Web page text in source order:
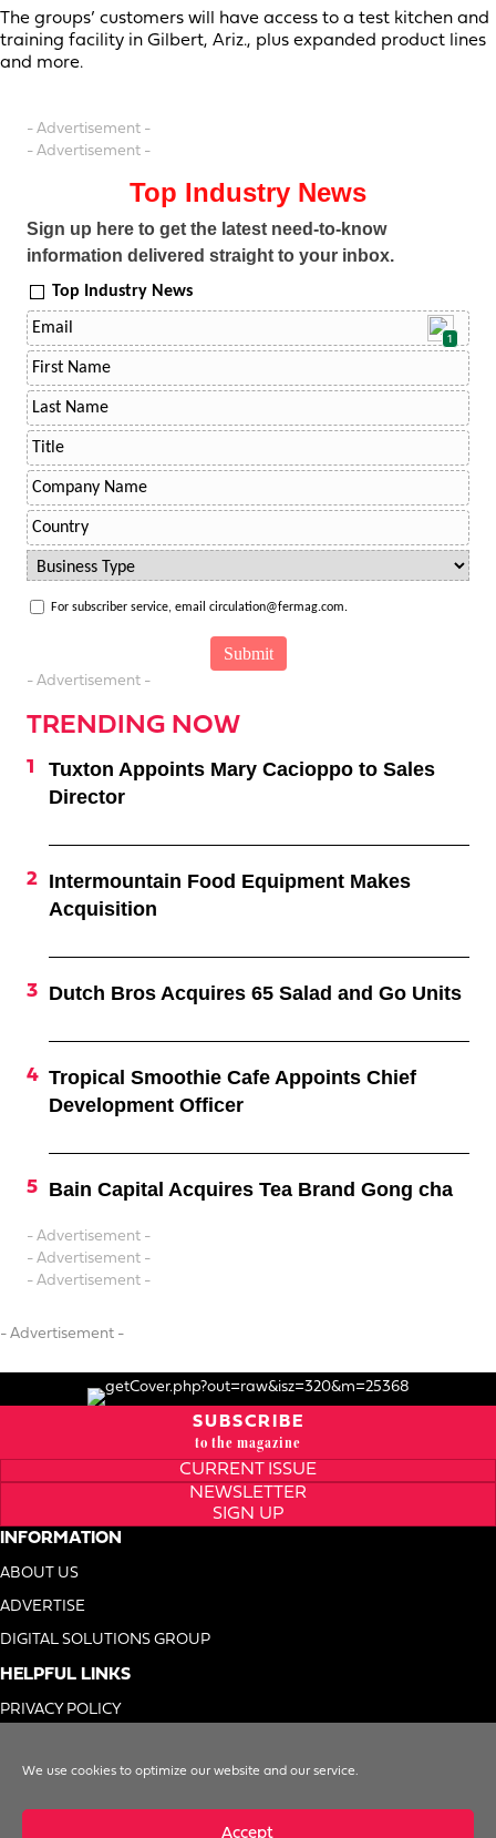
We use cookies to optimize our website and our service.
Accept
The groups’ customers will have access to a test kitchen and
training facility in Gilbert, Ariz., plus expanded product lines
and more.
- Advertisement -
- Advertisement -
Top Industry News
Sign up here to get the latest need-to-know
information delivered straight to your inbox.
Top Industry News
1
For subscriber service, email circulation@fermag.com.
- Advertisement -
TRENDING NOW
Tuxton Appoints Mary Cacioppo to Sales
Director
Intermountain Food Equipment Makes
Acquisition
Dutch Bros Acquires 65 Salad and Go Units
Tropical Smoothie Cafe Appoints Chief
Development Officer
Bain Capital Acquires Tea Brand Gong cha
- Advertisement -
- Advertisement -
- Advertisement -
- Advertisement -
SUBSCRIBE
to the magazine
CURRENT ISSUE
NEWSLETTER
SIGN UP
INFORMATION
ABOUT US
ADVERTISE
DIGITAL SOLUTIONS GROUP
HELPFUL LINKS
PRIVACY POLICY
DO NOT SELL MY INFO